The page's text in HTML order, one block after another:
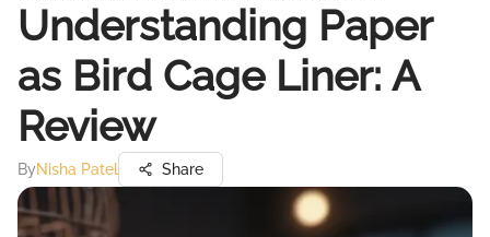
Understanding Paper
as Bird Cage Liner: A
Review
ByNisha Patel Share